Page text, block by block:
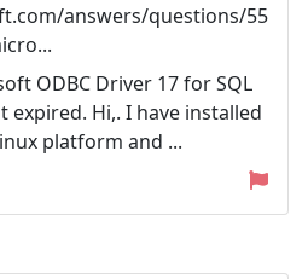
answers/questions/55
ODBC Driver 17 for SQL
expired. Hi,. I have installed
platform and ...